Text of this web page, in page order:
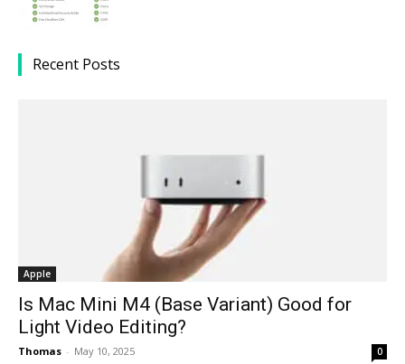
Recent Posts
Apple
Is Mac Mini M4 (Base Variant) Good for
Light Video Editing?
Thomas - May 10, 2025 0